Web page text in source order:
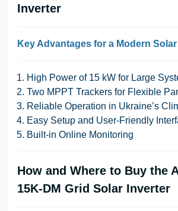
Inverter
Key Advantages for a Modern
High Power of 15 kW for Large
Two MPPT Trackers for Flexible
Reliable Operation in Ukraine’s
Easy Setup and User-Friendly
Built-in Online Monitoring
How and Where to Buy the
15K-DM Grid Solar Inverter